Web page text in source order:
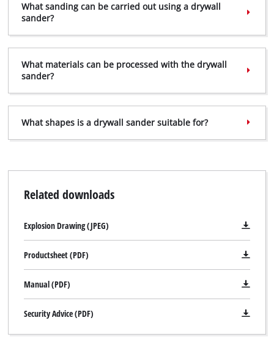
We need your consent to load the
Google Maps service!
to trackers that are not disclosed to the
visitor. The website owner needs to setup
the site with their CMP to add this content
What sanding can be carried out using a drywall
sander?
What materials can be processed with the drywall
sander?
What shapes is a drywall sander suitable for?
Related downloads
Explosion Drawing (JPEG)
Productsheet (PDF)
Manual (PDF)
Security Advice (PDF)